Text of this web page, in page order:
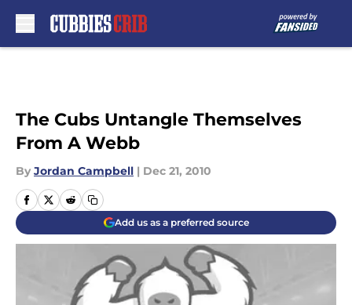
The Cubs Untangle Themselves
From A Webb
By Jordan Campbell | Dec 21, 2010
Add us as a preferred source